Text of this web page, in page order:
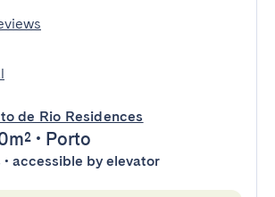
de Rio Residences
• Porto
accessible by elevator